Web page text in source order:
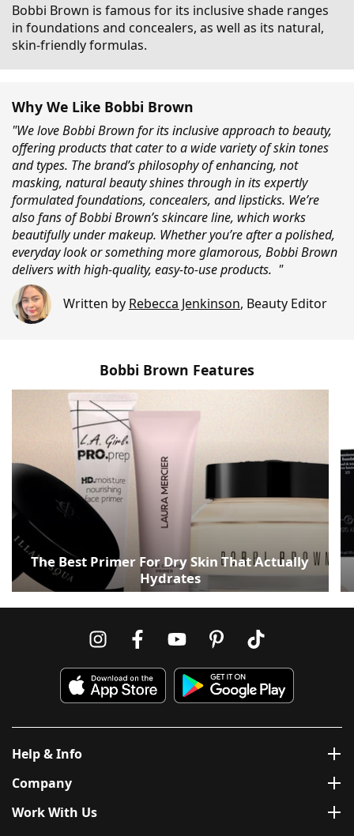
Bobbi Brown is famous for its inclusive shade ranges
in foundations and concealers, as well as its natural,
skin-friendly formulas.
Why We Like Bobbi Brown
"We love Bobbi Brown for its inclusive approach to beauty,
offering products that cater to a wide variety of skin tones
and types. The brand’s philosophy of enhancing, not
masking, natural beauty shines through in its expertly
formulated foundations, concealers, and lipsticks. We’re
also fans of Bobbi Brown’s skincare line, which works
beautifully under makeup. Whether you’re after a polished,
everyday look or something more glamorous, Bobbi Brown
delivers with high-quality, easy-to-use products. "
Written by Rebecca Jenkinson, Beauty Editor
Bobbi Brown Features
The Best Primer For Dry Skin That Actually
Hydrates
Help & Info
Company
Work With Us